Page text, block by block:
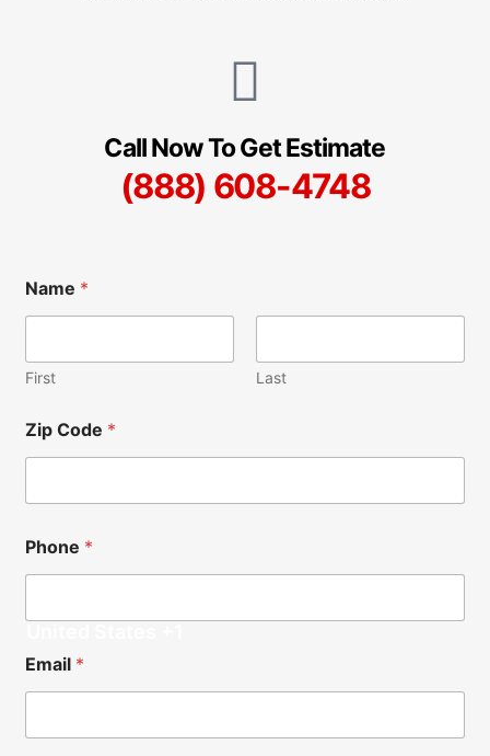
Call Now To Get Estimate
(888) 608-4748
Name *
First Last
Zip Code *
Phone *
o
t
e
e
Email *